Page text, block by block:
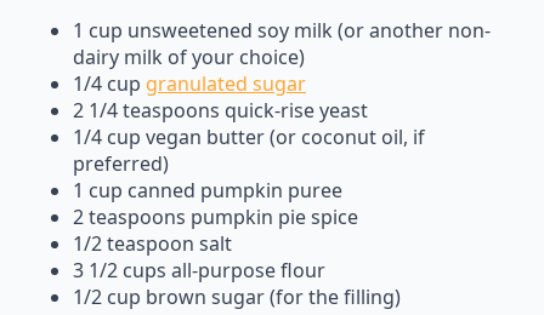
1 cup unsweetened soy milk (or another non-
dairy milk of your choice)
1/4 cup granulated sugar
2 1/4 teaspoons quick-rise yeast
1/4 cup vegan butter (or coconut oil, if
preferred)
1 cup canned pumpkin puree
2 teaspoons pumpkin pie spice
1/2 teaspoon salt
3 1/2 cups all-purpose flour
1/2 cup brown sugar (for the filling)